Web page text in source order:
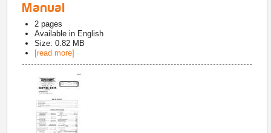
Manual
2 pages
Available in English
Size: 0.82 MB
[read more]